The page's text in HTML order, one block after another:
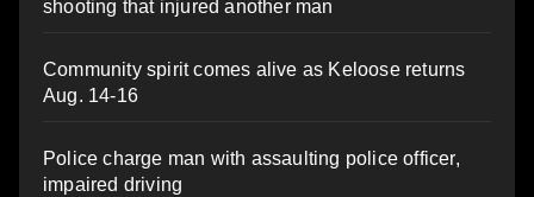
shooting that injured another man
Community spirit comes alive as Keloose returns
Aug. 14-16
Police charge man with assaulting police officer,
impaired driving